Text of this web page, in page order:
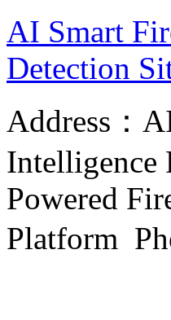
AI Smart
Detection
Address：
Intelligence
Powered
Platform